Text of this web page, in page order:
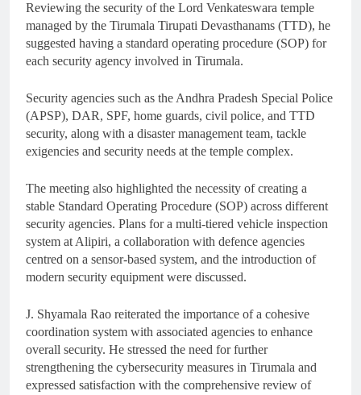
Reviewing the security of the Lord Venkateswara temple
managed by the Tirumala Tirupati Devasthanams (TTD), he
suggested having a standard operating procedure (SOP) for
each security agency involved in Tirumala.
Security agencies such as the Andhra Pradesh Special Police
(APSP), DAR, SPF, home guards, civil police, and TTD
security, along with a disaster management team, tackle
exigencies and security needs at the temple complex.
The meeting also highlighted the necessity of creating a
stable Standard Operating Procedure (SOP) across different
security agencies. Plans for a multi-tiered vehicle inspection
system at Alipiri, a collaboration with defence agencies
centred on a sensor-based system, and the introduction of
modern security equipment were discussed.
J. Shyamala Rao reiterated the importance of a cohesive
coordination system with associated agencies to enhance
overall security. He stressed the need for further
strengthening the cybersecurity measures in Tirumala and
expressed satisfaction with the comprehensive review of